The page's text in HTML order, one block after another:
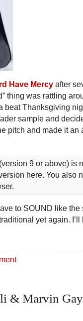
Have Mercy after
thing was rattling
beat Thanksgiving
sample and
pitch and made it an
9 or above) is
here. You also
to SOUND like
yet again.
& Marvin